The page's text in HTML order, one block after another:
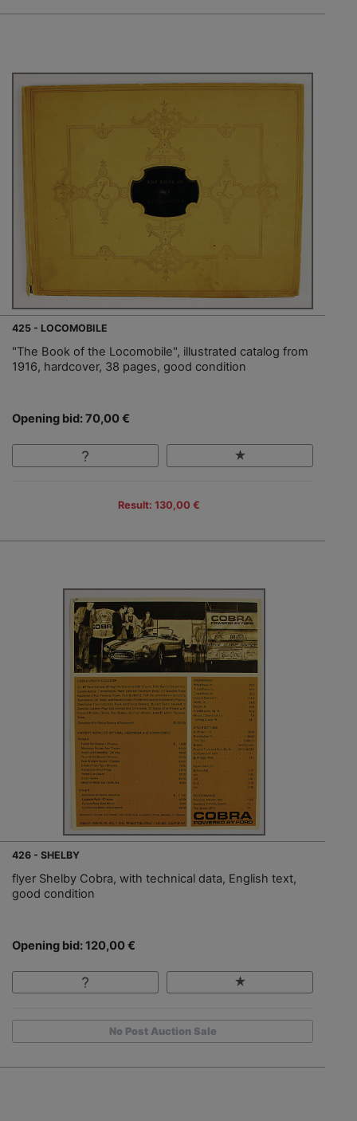
425 - LOCOMOBILE
"The Book of the Locomobile", illustrated catalog from
1916, hardcover, 38 pages, good condition
Opening bid: 70,00 €
Result: 130,00 €
426 - SHELBY
flyer Shelby Cobra, with technical data, English text,
good condition
Opening bid: 120,00 €
No Post Auction Sale